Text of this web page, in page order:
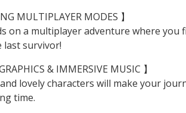
MULTIPLAYER MODES 】
on a multiplayer adventure where
last survivor!
& IMMERSIVE MUSIC 】
lovely characters will make your
time.